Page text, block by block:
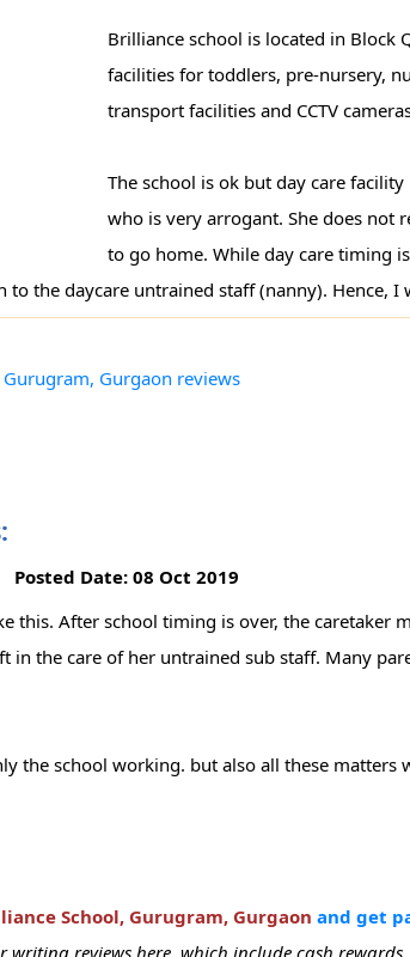
Brilliance school is located in Block
facilities for toddlers, pre-nursery,
transport facilities and CCTV
The school is ok but day care
who is very arrogant. She does not
to go home. While day care timing
to the daycare untrained staff (nanny). Hence,
Gurgaon reviews
Posted Date: 08 Oct 2019
this. After school timing is over, the
in the care of her untrained sub staff. Many
the school working. but also all these matters
School, Gurugram, Gurgaon and get
writing reviews here, which include cash